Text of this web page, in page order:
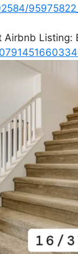
Listing: